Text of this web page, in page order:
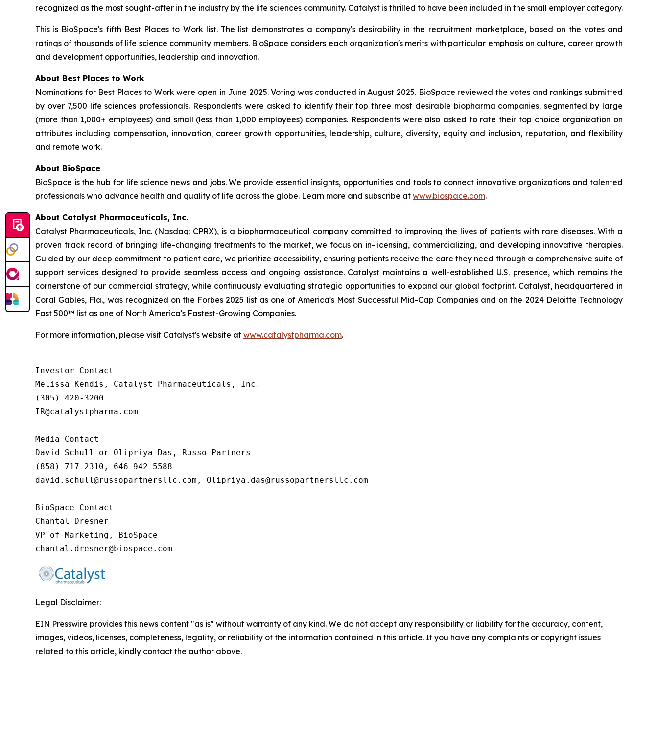
recognized as the most sought-after in the industry by the life sciences community. Catalyst is thrilled to have been included in the small employer category.
This is BioSpace's fifth Best Places to Work list. The list demonstrates a company's desirability in the recruitment marketplace, based on the votes and
ratings of thousands of life science community members. BioSpace considers each organization's merits with particular emphasis on culture, career growth
and development opportunities, leadership and innovation.
About Best Places to Work
Nominations for Best Places to Work were open in June 2025. Voting was conducted in August 2025. BioSpace reviewed the votes and rankings submitted
by over 7,500 life sciences professionals. Respondents were asked to identify their top three most desirable biopharma companies, segmented by large
(more than 1,000+ employees) and small (less than 1,000 employees) companies. Respondents were also asked to rate their top choice organization on
attributes including compensation, innovation, career growth opportunities, leadership, culture, diversity, equity and inclusion, reputation, and flexibility
and remote work.
About BioSpace
BioSpace is the hub for life science news and jobs. We provide essential insights, opportunities and tools to connect innovative organizations and talented
professionals who advance health and quality of life across the globe. Learn more and subscribe at www.biospace.com.
About Catalyst Pharmaceuticals, Inc.
Catalyst Pharmaceuticals, Inc. (Nasdaq: CPRX), is a biopharmaceutical company committed to improving the lives of patients with rare diseases. With a
proven track record of bringing life-changing treatments to the market, we focus on in-licensing, commercializing, and developing innovative therapies.
Guided by our deep commitment to patient care, we prioritize accessibility, ensuring patients receive the care they need through a comprehensive suite of
support services designed to provide seamless access and ongoing assistance. Catalyst maintains a well-established U.S. presence, which remains the
cornerstone of our commercial strategy, while continuously evaluating strategic opportunities to expand our global footprint. Catalyst, headquartered in
Coral Gables, Fla., was recognized on the Forbes 2025 list as one of America's Most Successful Mid-Cap Companies and on the 2024 Deloitte Technology
Fast 500™ list as one of North America's Fastest-Growing Companies.
For more information, please visit Catalyst's website at www.catalystpharma.com.
Investor Contact
Melissa Kendis, Catalyst Pharmaceuticals, Inc.
(305) 420-3200
IR@catalystpharma.com
Media Contact
David Schull or Olipriya Das, Russo Partners
(858) 717-2310, 646 942 5588
david.schull@russopartnersllc.com, Olipriya.das@russopartnersllc.com
BioSpace Contact
Chantal Dresner
VP of Marketing, BioSpace
chantal.dresner@biospace.com
Legal Disclaimer:
EIN Presswire provides this news content "as is" without warranty of any kind. We do not accept any responsibility or liability for the accuracy, content,
images, videos, licenses, completeness, legality, or reliability of the information contained in this article. If you have any complaints or copyright issues
related to this article, kindly contact the author above.